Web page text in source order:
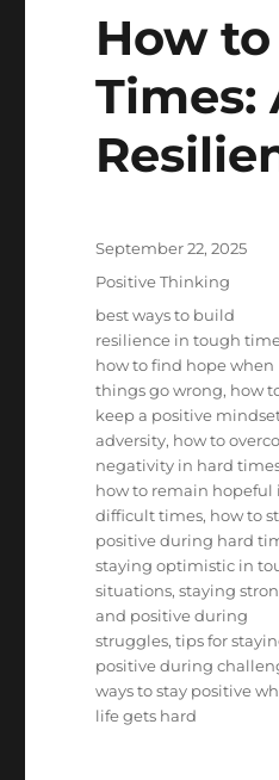
How
Times:
Posted
September 22, 2025
Categories
Positive Thinking
Tags
best ways to build
resilience in tough
how to find hope when
things go wrong, how
keep a positive
adversity, how to
negativity in hard
how to remain hopeful
difficult times, how to
positive during hard
staying optimistic in
situations,staying
and positive during
struggles,tips for
positive during
ways to stay positive
life gets hard